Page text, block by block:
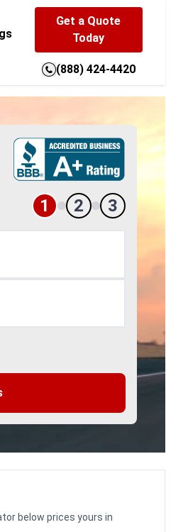
Get a Quote
Today
(888) 424-4420
1 2 3
below prices yours in